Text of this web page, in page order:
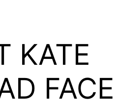
KATE
FACE